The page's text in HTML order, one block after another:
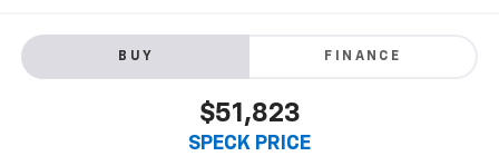
BUY FINANCE
$51,823
SPECK PRICE